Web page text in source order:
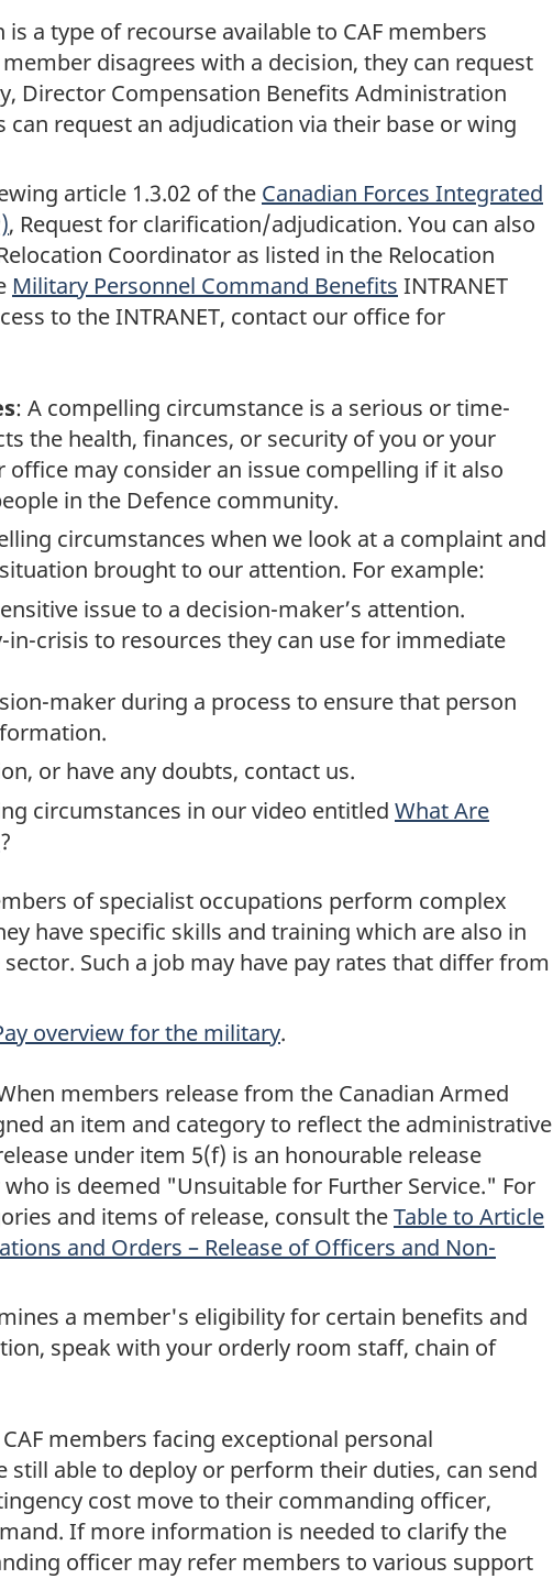
is a type of recourse available to CAF members
disagrees with a decision, they can request
Director Compensation Benefits Administration
can request an adjudication via their base or wing
article 1.3.02 of the Canadian Forces Integrated
, Request for clarification/adjudication. You can also
Coordinator as listed in the Relocation
Military Personnel Command Benefits INTRANET
to the INTRANET, contact our office for
: A compelling circumstance is a serious or time-
the health, finances, or security of you or your
office may consider an issue compelling if it also
in the Defence community.
circumstances when we look at a complaint and
brought to our attention. For example:
issue to a decision-maker’s attention.
in-crisis to resources they can use for immediate
maker during a process to ensure that person
or have any doubts, contact us.
circumstances in our video entitled What Are
?
of specialist occupations perform complex
have specific skills and training which are also in
Such a job may have pay rates that differ from
overview for the military.
members release from the Canadian Armed
an item and category to reflect the administrative
under item 5(f) is an honourable release
is deemed "Unsuitable for Further Service." For
and items of release, consult theTable to Article
and Orders – Release of Officers and Non-
a member's eligibility for certain benefits and
speak with your orderly room staff, chain of
members facing exceptional personal
still able to deploy or perform their duties, can send
cost move to their commanding officer,
If more information is needed to clarify the
officer may refer members to various support